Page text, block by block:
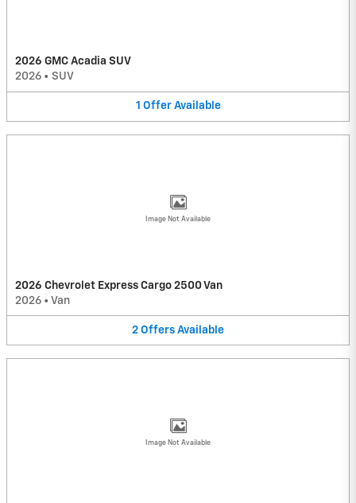
2026 GMC Acadia SUV
2026 • SUV
1 Offer Available
Image Not Available
2026 Chevrolet Express Cargo 2500 Van
2026 • Van
2 Offers Available
Image Not Available